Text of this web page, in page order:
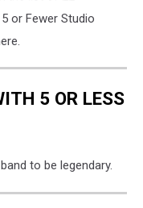
or Fewer Studio
5 OR LESS
to be legendary.